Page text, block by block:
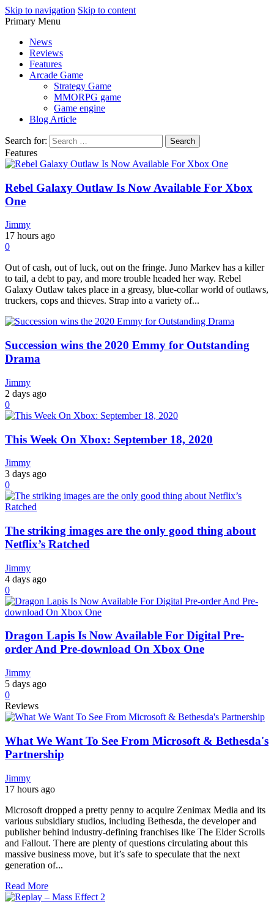
Skip to navigation Skip to content
Primary Menu
News
Reviews
Features
Arcade Game
Strategy Game
MMORPG game
Game engine
Blog Article
Search for:
Features
Rebel Galaxy Outlaw Is Now Available For Xbox
One
Jimmy
17 hours ago
0
Out of cash, out of luck, out on the fringe. Juno Markev has a killer
to tail, a debt to pay, and more trouble headed her way. Rebel
Galaxy Outlaw takes place in a greasy, blue-collar world of outlaws,
truckers, cops and thieves. Strap into a variety of...
Succession wins the 2020 Emmy for Outstanding
Drama
Jimmy
2 days ago
0
This Week On Xbox: September 18, 2020
Jimmy
3 days ago
0
The striking images are the only good thing about
Netflix’s Ratched
Jimmy
4 days ago
0
Dragon Lapis Is Now Available For Digital Pre-
order And Pre-download On Xbox One
Jimmy
5 days ago
0
Reviews
What We Want To See From Microsoft & Bethesda's
Partnership
Jimmy
17 hours ago
Microsoft dropped a pretty penny to acquire Zenimax Media and its
various subsidiary studios, including Bethesda, the developer and
publisher behind industry-defining franchises like The Elder Scrolls
and Fallout. There are plenty of questions circulating about this
massive business move, but it’s safe to speculate that the next
generation of...
Read More